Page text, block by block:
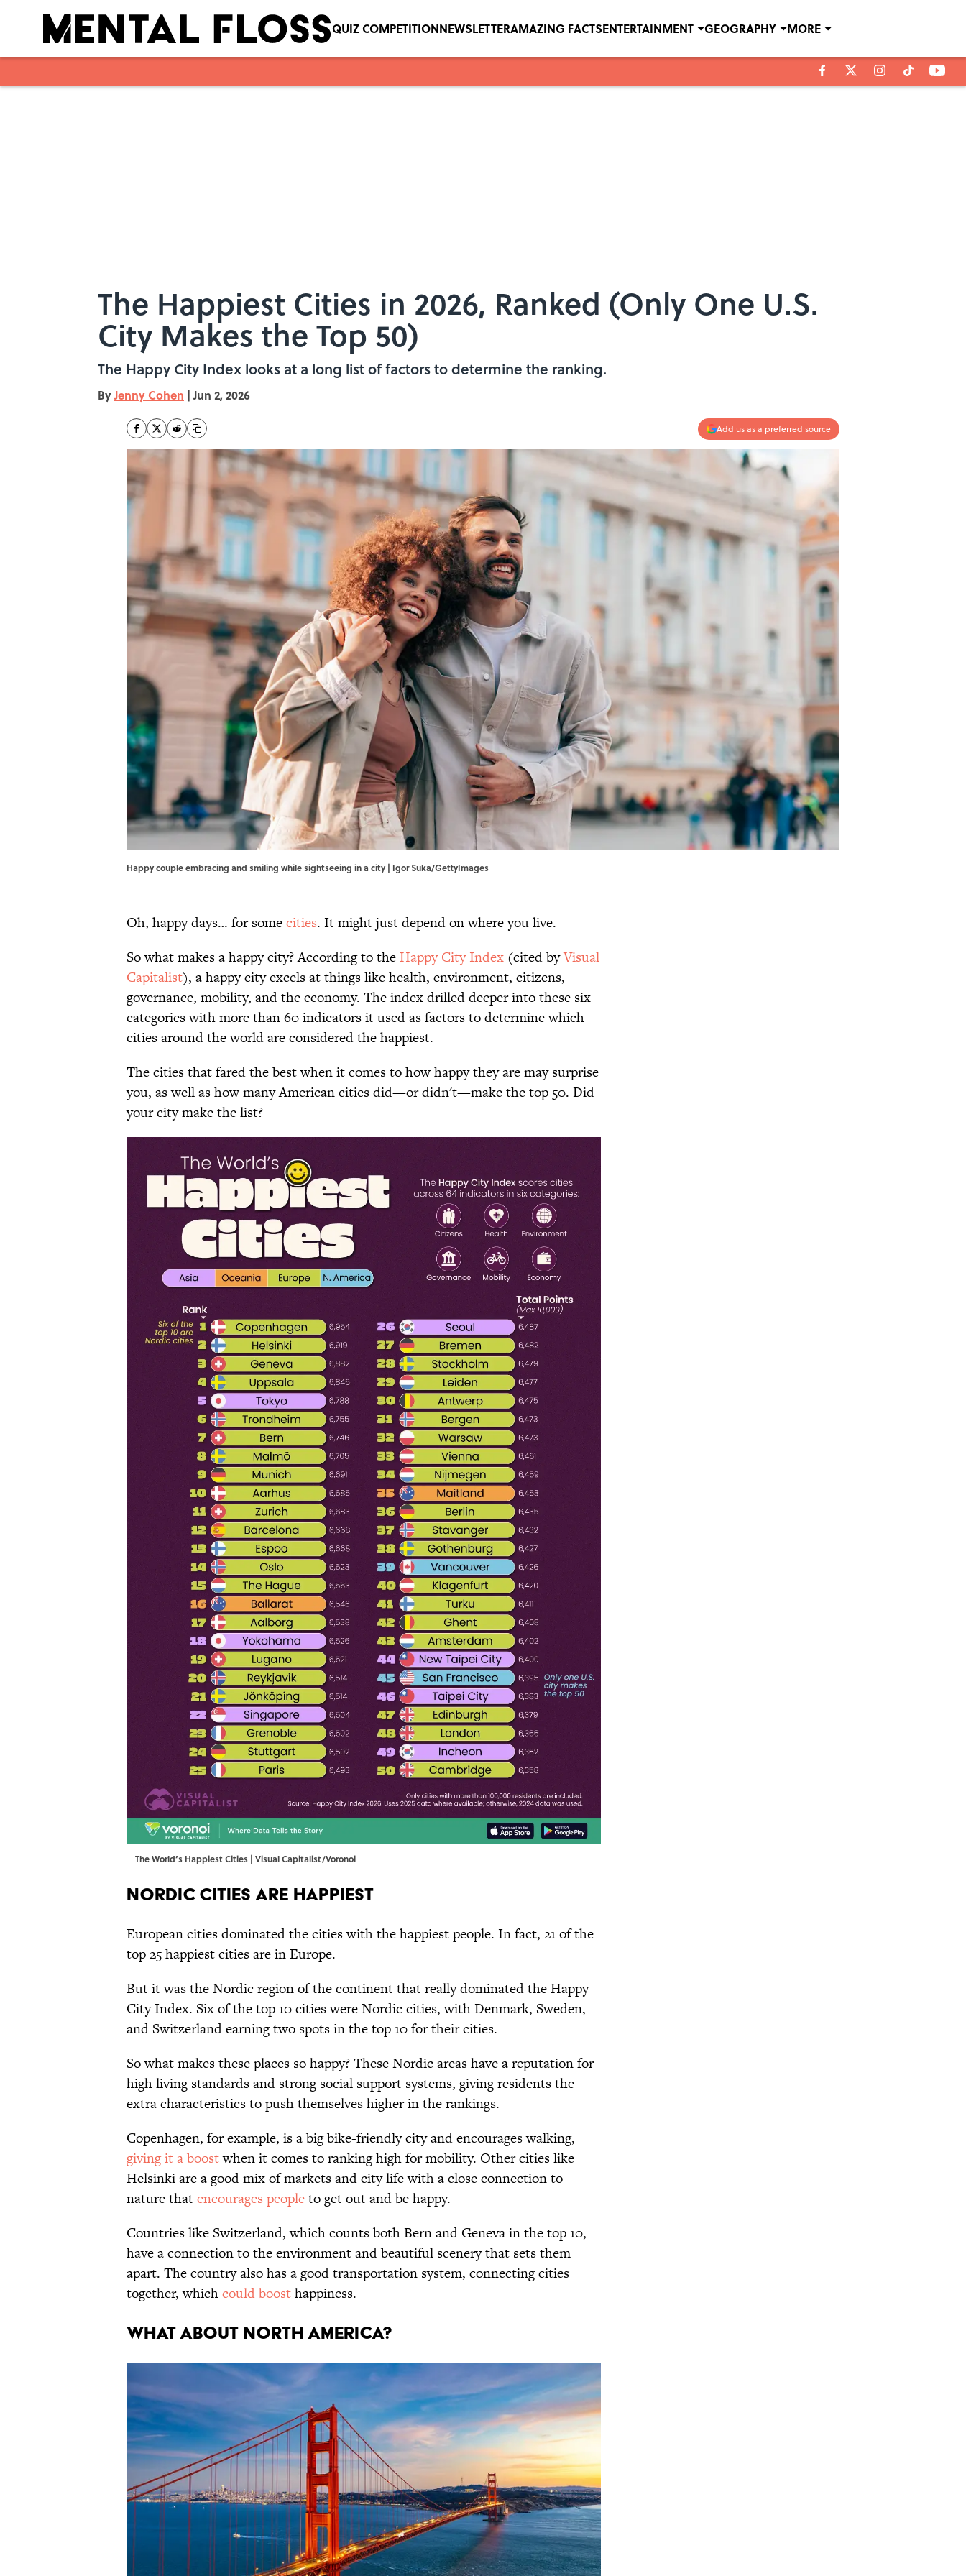
QUIZ COMPETITIONNEWSLETTERAMAZING FACTSENTERTAINMENT GEOGRAPHY MORE
The Happiest Cities in 2026, Ranked (Only One U.S.
City Makes the Top 50)
The Happy City Index looks at a long list of factors to determine the ranking.
ByJenny Cohen | Jun 2, 2026
Add us as a preferred source
Happy couple embracing and smiling while sightseeing in a city | Igor Suka/GettyImages
Oh, happy days… for somecities. It might just depend on where you live.
So what makes a happy city? According to the Happy City Index (cited byVisual
Capitalist), a happy city excels at things like health, environment, citizens,
governance, mobility, and the economy. The index drilled deeper into these six
categories with more than 60 indicators it used as factors to determine which
cities around the world are considered the happiest.
The cities that fared the best when it comes to how happy they are may surprise
you, as well as how many American cities did—or didn't—make the top 50. Did
your city make the list?
The World’s Happiest Cities | Visual Capitalist/Voronoi
Nordic Cities Are Happiest
European cities dominated the cities with the happiest people. In fact, 21 of the
top 25 happiest cities are in Europe.
But it was the Nordic region of the continent that really dominated the Happy
City Index. Six of the top 10 cities were Nordic cities, with Denmark, Sweden,
and Switzerland earning two spots in the top 10 for their cities.
So what makes these places so happy? These Nordic areas have a reputation for
high living standards and strong social support systems, giving residents the
extra characteristics to push themselves higher in the rankings.
Copenhagen, for example, is a big bike-friendly city and encourages walking,
giving it a boostwhen it comes to ranking high for mobility. Other cities like
Helsinki are a good mix of markets and city life with a close connection to
nature thatencourages peopleto get out and be happy.
Countries like Switzerland, which counts both Bern and Geneva in the top 10,
have a connection to the environment and beautiful scenery that sets them
apart. The country also has a good transportation system, connecting cities
together, whichcould boosthappiness.
What About North America?